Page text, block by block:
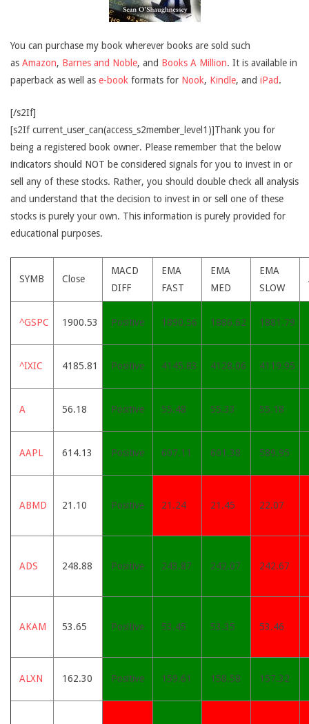
You can purchase my book wherever books are sold such
as Amazon, Barnes and Noble, and Books A Million. It is available in
paperback as well as e-book formats for Nook, Kindle, and iPad.
[/s2If]
[s2If current_user_can(access_s2member_level1)]Thank you for
being a registered book owner. Please remember that the below
indicators should NOT be considered signals for you to invest in or
sell any of these stocks. Rather, you should double check all analysis
and understand that the decision to invest in or sell one of these
stocks is purely your own. This information is purely provided for
educational purposes.
SYMB Close
MACD
DIFF
EMA
FAST
EMA
MED
EMA
SLOW
^GSPC 1900.53 Positive 1890.56 1886.62 1881.79
^IXIC 4185.81 Positive 4145.83 4128.06 4119.95
A 56.18 Positive 55.48 55.33 55.18
AAPL 614.13 Positive 607.11 601.38 589.95
ABMD 21.10 Positive 21.24 21.45 22.07
ADS 248.88 Positive 243.87 242.07 242.67
AKAM 53.65 Positive 53.45 53.35 53.46
ALXN 162.30 Positive 159.61 158.58 157.32